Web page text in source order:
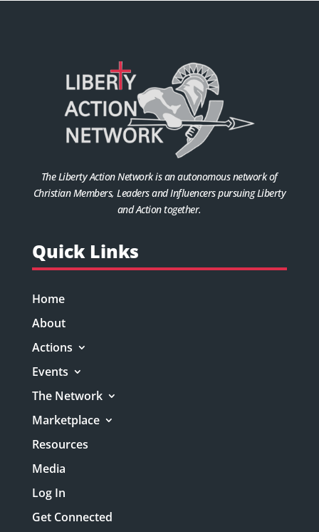
The Liberty Action Network is an autonomous network of
Christian Members, Leaders and Influencers pursuing Liberty
and Action together.
Quick Links
Home
About
Actions
Events
The Network
Marketplace
Resources
Media
Log In
Get Connected